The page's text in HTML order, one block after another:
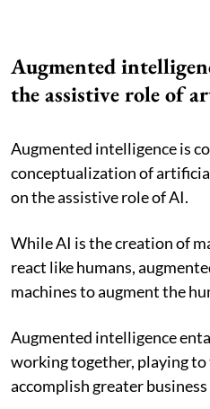
Augmented
the assistive role of
Augmented intelligence is
conceptualization of
on the assistive role of AI.
While AI is the creation of
react like humans,
machines to augment the
Augmented intelligence
working together, playing
accomplish greater business